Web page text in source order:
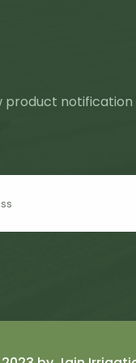
product notification